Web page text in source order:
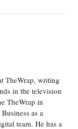
TheWrap, writing
in the television
TheWrap in
as a
team. He has a